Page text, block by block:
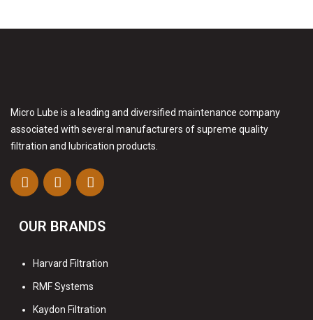
Micro Lube is a leading and diversified maintenance company
associated with several manufacturers of supreme quality
filtration and lubrication products.
OUR BRANDS
Harvard Filtration
RMF Systems
Kaydon Filtration